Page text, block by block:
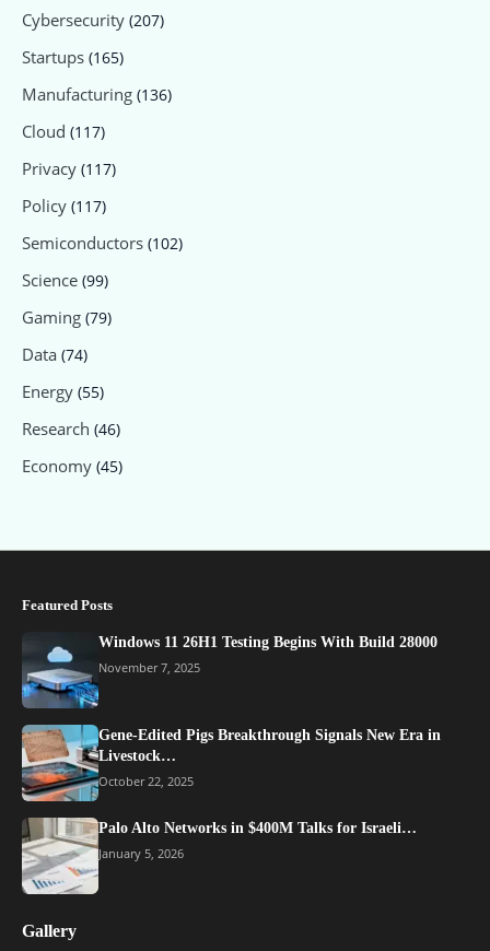
Cybersecurity (207)
Startups (165)
Manufacturing (136)
Cloud (117)
Privacy (117)
Policy (117)
Semiconductors (102)
Science (99)
Gaming (79)
Data (74)
Energy (55)
Research (46)
Economy (45)
Featured Posts
Windows 11 26H1 Testing Begins With Build 28000
November 7, 2025
Gene-Edited Pigs Breakthrough Signals New Era in
Livestock…
October 22, 2025
Palo Alto Networks in $400M Talks for Israeli…
January 5, 2026
Gallery